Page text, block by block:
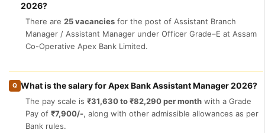
2026?
There are 25 vacancies for the post of Assistant Branch
Manager / Assistant Manager under Officer Grade–E at Assam
Co-Operative Apex Bank Limited.
Q What is the salary for Apex Bank Assistant Manager 2026?
The pay scale is ₹31,630 to ₹82,290 per month with a Grade
Pay of ₹7,900/-, along with other admissible allowances as per
Bank rules.